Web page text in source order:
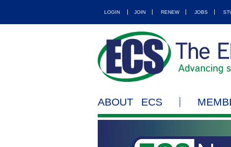
LOGIN JOIN RENEW JOBS
ABOUT ECS